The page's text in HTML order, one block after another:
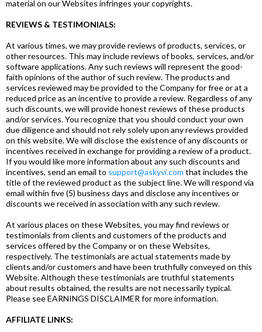
material on our Websites infringes your copyrights.
REVIEWS & TESTIMONIALS:
At various times, we may provide reviews of products, services, or
other resources. This may include reviews of books, services, and/or
software applications. Any such reviews will represent the good-
faith opinions of the author of such review. The products and
services reviewed may be provided to the Company for free or at a
reduced price as an incentive to provide a review. Regardless of any
such discounts, we will provide honest reviews of these products
and/or services. You recognize that you should conduct your own
due diligence and should not rely solely upon any reviews provided
on this website. We will disclose the existence of any discounts or
incentives received in exchange for providing a review of a product.
If you would like more information about any such discounts and
incentives, send an email to support@askyvi.com that includes the
title of the reviewed product as the subject line. We will respond via
email within five (5) business days and disclose any incentives or
discounts we received in association with any such review.
At various places on these Websites, you may find reviews or
testimonials from clients and customers of the products and
services offered by the Company or on these Websites,
respectively. The testimonials are actual statements made by
clients and/or customers and have been truthfully conveyed on this
Website. Although these testimonials are truthful statements
about results obtained, the results are not necessarily typical.
Please see EARNINGS DISCLAIMER for more information.
AFFILIATE LINKS: